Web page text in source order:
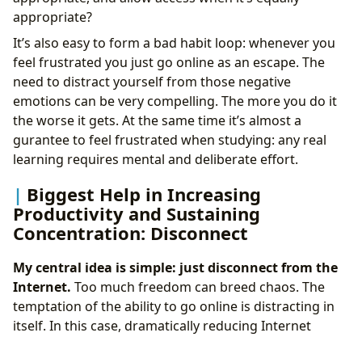
appropriate?
It’s also easy to form a bad habit loop: whenever you
feel frustrated you just go online as an escape. The
need to distract yourself from those negative
emotions can be very compelling. The more you do it
the worse it gets. At the same time it’s almost a
gurantee to feel frustrated when studying: any real
learning requires mental and deliberate effort.
Biggest Help in Increasing
Productivity and Sustaining
Concentration: Disconnect
My central idea is simple: just disconnect from the
Internet. Too much freedom can breed chaos. The
temptation of the ability to go online is distracting in
itself. In this case, dramatically reducing Internet